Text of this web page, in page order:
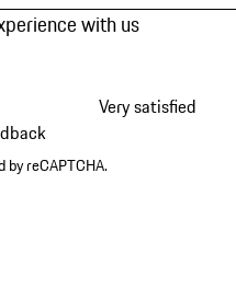
with us
Very satisfied
reCAPTCHA.